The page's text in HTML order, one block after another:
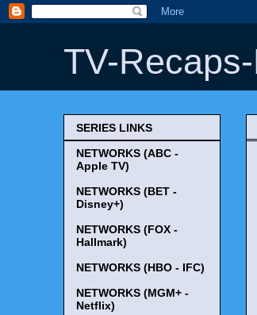
TV-
SERIES LINKS
NETWORKS (ABC -
Apple TV)
NETWORKS (BET -
Disney+)
NETWORKS (FOX -
Hallmark)
NETWORKS (HBO - IFC)
NETWORKS (MGM+ -
Netflix)